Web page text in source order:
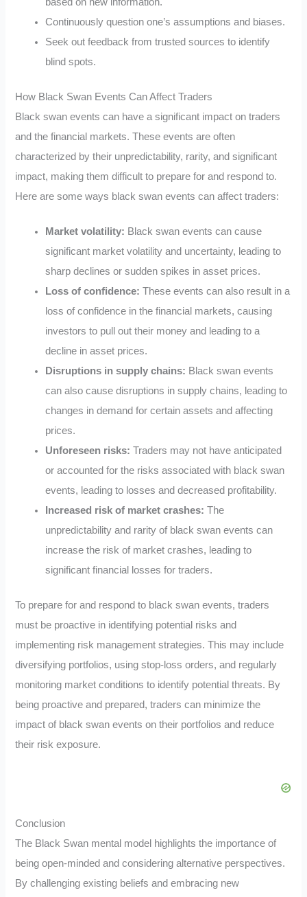
Continuously question one’s assumptions and biases.
Seek out feedback from trusted sources to identify
blind spots.
How Black Swan Events Can Affect Traders
Black swan events can have a significant impact on traders
and the financial markets. These events are often
characterized by their unpredictability, rarity, and significant
impact, making them difficult to prepare for and respond to.
Here are some ways black swan events can affect traders:
Market volatility: Black swan events can cause
significant market volatility and uncertainty, leading to
sharp declines or sudden spikes in asset prices.
Loss of confidence: These events can also result in a
loss of confidence in the financial markets, causing
investors to pull out their money and leading to a
decline in asset prices.
Disruptions in supply chains: Black swan events
can also cause disruptions in supply chains, leading to
changes in demand for certain assets and affecting
prices.
Unforeseen risks: Traders may not have anticipated
or accounted for the risks associated with black swan
events, leading to losses and decreased profitability.
Increased risk of market crashes: The
unpredictability and rarity of black swan events can
increase the risk of market crashes, leading to
significant financial losses for traders.
To prepare for and respond to black swan events, traders
must be proactive in identifying potential risks and
implementing risk management strategies. This may include
diversifying portfolios, using stop-loss orders, and regularly
monitoring market conditions to identify potential threats. By
being proactive and prepared, traders can minimize the
impact of black swan events on their portfolios and reduce
their risk exposure.
Conclusion
The Black Swan mental model highlights the importance of
being open-minded and considering alternative perspectives.
By challenging existing beliefs and embracing new